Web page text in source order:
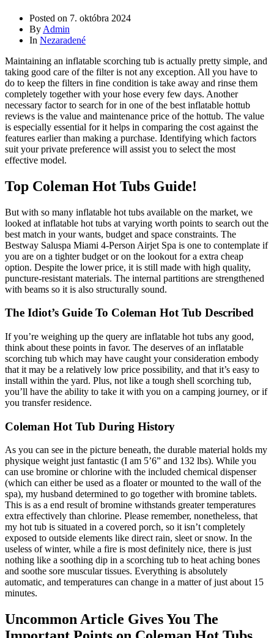
Posted on 7. októbra 2024
By Admin
In Nezaradené
Maintaining an inflatable scorching tub is actually pretty simple, and
taking good care of the filter is not any exception. All you have to
do to keep the filters in fine condition is take away and rinse them
completely together with your hose every few days. Another
necessary factor to search for in one of the best inflatable hottub
reviews is the value and maintenance price of the hottub. The value
is especially essential for it helps in comparing the cost against the
features earlier than making a purchase. Identifying which factors
suit your private preference will assist you to select the most
effective model.
Top Coleman Hot Tubs Guide!
But with so many inflatable hot tubs available on the market, we
looked at inflatable hot tubs at varying worth points to search out the
best match in your wants, budget and space constraints. The
Bestway Saluspa Miami 4-Person Airjet Spa is one to contemplate if
you are on a tighter budget or on the lookout for a extra cheap
option. Despite the lower price, it is still made with high quality,
puncture-resistant materials. The internal partitions are strengthened
with beams so it is also structurally sound.
The Idiot’s Guide To Coleman Hot Tub Described
If you’re weighing up the query are inflatable hot tubs any good,
think about these points in favor. The deserves of an inflatable
scorching tub which may have caught your consideration embody
that it may be a relatively low price possibility, and that it’s easy to
install within the yard. Plus, not like a tough shell scorching tub,
you’ll have the ability to take it with you on a camping journey, or if
you transfer residence.
Coleman Hot Tub During History
As you can see in the picture beneath, the durable material holds my
physique weight just fantastic (I am 5’6” and 132 lbs). While you
can use bromine or chlorine with the included chemical dispenser
(which can either be used as a floater or mounted to the wall of the
spa), my husband determined to go together with bromine tablets.
This is as a end result of bromine withstands greater temperatures
extra effectively than chlorine. Please remember, nonetheless, that
my hot tub is situated in a covered porch, so it isn’t completely
exposed to outside elements like direct rain, sleet or snow. In the
useless of winter, while a fire is most definitely nice, there is just
nothing like a soothing dip in a scorching tub to heat aching bones
and soothe sore muscular tissues. Everything is absolutely
automatic, and temperatures can change in a matter of just about 15
minutes.
Uncommon Article Gives You The